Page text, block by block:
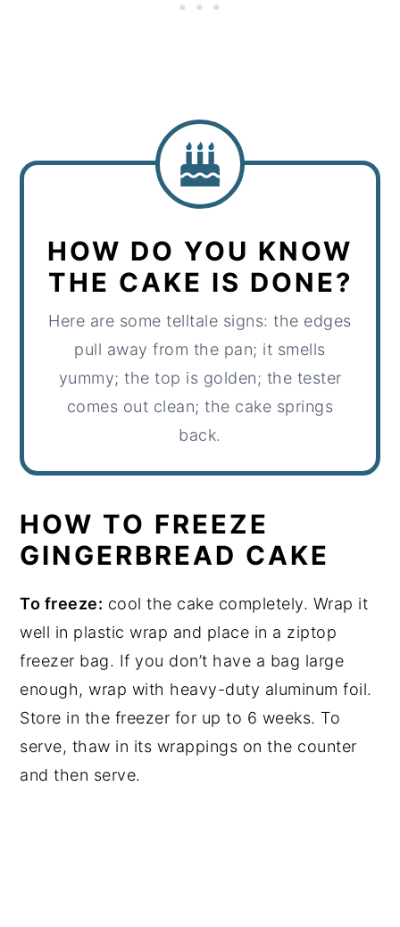
HOW DO YOU KNOW
THE CAKE IS DONE?
Here are some telltale signs: the edges
pull away from the pan; it smells
yummy; the top is golden; the tester
comes out clean; the cake springs
back.
HOW TO FREEZE
GINGERBREAD CAKE
To freeze: cool the cake completely. Wrap it
well in plastic wrap and place in a ziptop
freezer bag. If you don’t have a bag large
enough, wrap with heavy-duty aluminum foil.
Store in the freezer for up to 6 weeks. To
serve, thaw in its wrappings on the counter
and then serve.